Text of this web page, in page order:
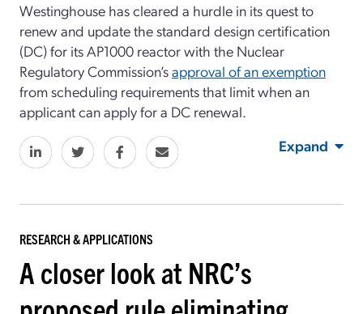
Westinghouse has cleared a hurdle in its quest to
renew and update the standard design certification
(DC) for its AP1000 reactor with the Nuclear
Regulatory Commission’sapproval of an exemption
from scheduling requirements that limit when an
applicant can apply for a DC renewal.
Expand
RESEARCH & APPLICATIONS
A closer look at NRC’s